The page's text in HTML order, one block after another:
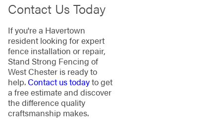
Contact Us Today
If you're a Havertown
resident looking for expert
fence installation or repair,
Stand Strong Fencing of
West Chester is ready to
help. Contact us todayto get
a free estimate and discover
the difference quality
craftsmanship makes.